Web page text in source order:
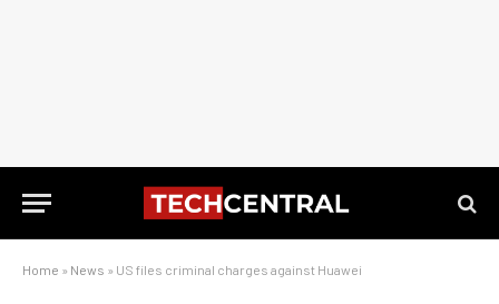
Home » News » US files criminal charges against Huawei